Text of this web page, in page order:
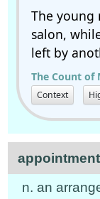
The young
salon,
left by
The Count of
Context
appointment
n. an